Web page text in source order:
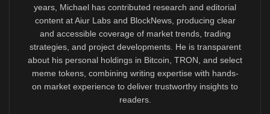
years, Michael has contributed research and editorial
content at Aiur Labs and BlockNews, producing clear
and accessible coverage of market trends, trading
strategies, and project developments. He is transparent
about his personal holdings in Bitcoin, TRON, and select
meme tokens, combining writing expertise with hands-
on market experience to deliver trustworthy insights to
readers.